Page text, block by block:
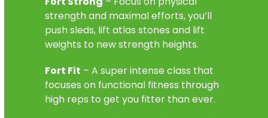
strength and maximal efforts, you’ll
push sleds, lift atlas stones and lift
weights to new strength heights.
Fort Fit – A super intense class that
focuses on functional fitness through
high reps to get you fitter than ever.